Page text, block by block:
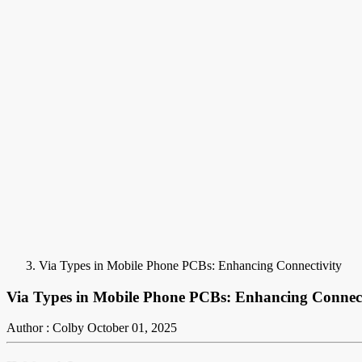
Via Types in Mobile Phone PCBs: Enhancing Connectivity
Via Types in Mobile Phone PCBs: Enhancing
Author : Colby October 01, 2025